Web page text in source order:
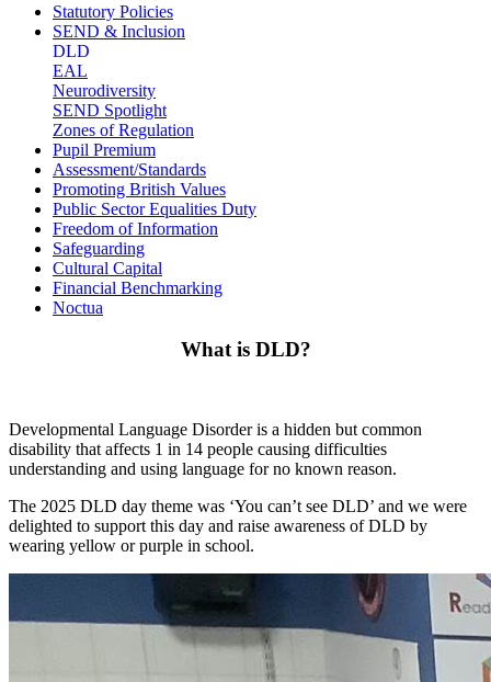
Statutory Policies
SEND & Inclusion
DLD
EAL
Neurodiversity
SEND Spotlight
Zones of Regulation
Pupil Premium
Assessment/Standards
Promoting British Values
Public Sector Equalities Duty
Freedom of Information
Safeguarding
Cultural Capital
Financial Benchmarking
Noctua
What is DLD?
Developmental Language Disorder is a hidden but common
disability that affects 1 in 14 people causing difficulties
understanding and using language for no known reason.
The 2025 DLD day theme was ‘You can’t see DLD’ and we were
delighted to support this day and raise awareness of DLD by
wearing yellow or purple in school.